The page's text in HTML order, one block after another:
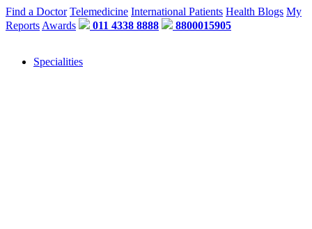
Find a Doctor Telemedicine International Patients Health Blogs My
Reports Awards 011 4338 8888 8800015905
Specialities